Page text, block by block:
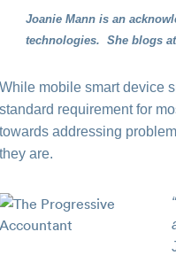
Joanie Mann is an
technologies. She blogs
While mobile smart device
standard requirement for
towards addressing
they are.